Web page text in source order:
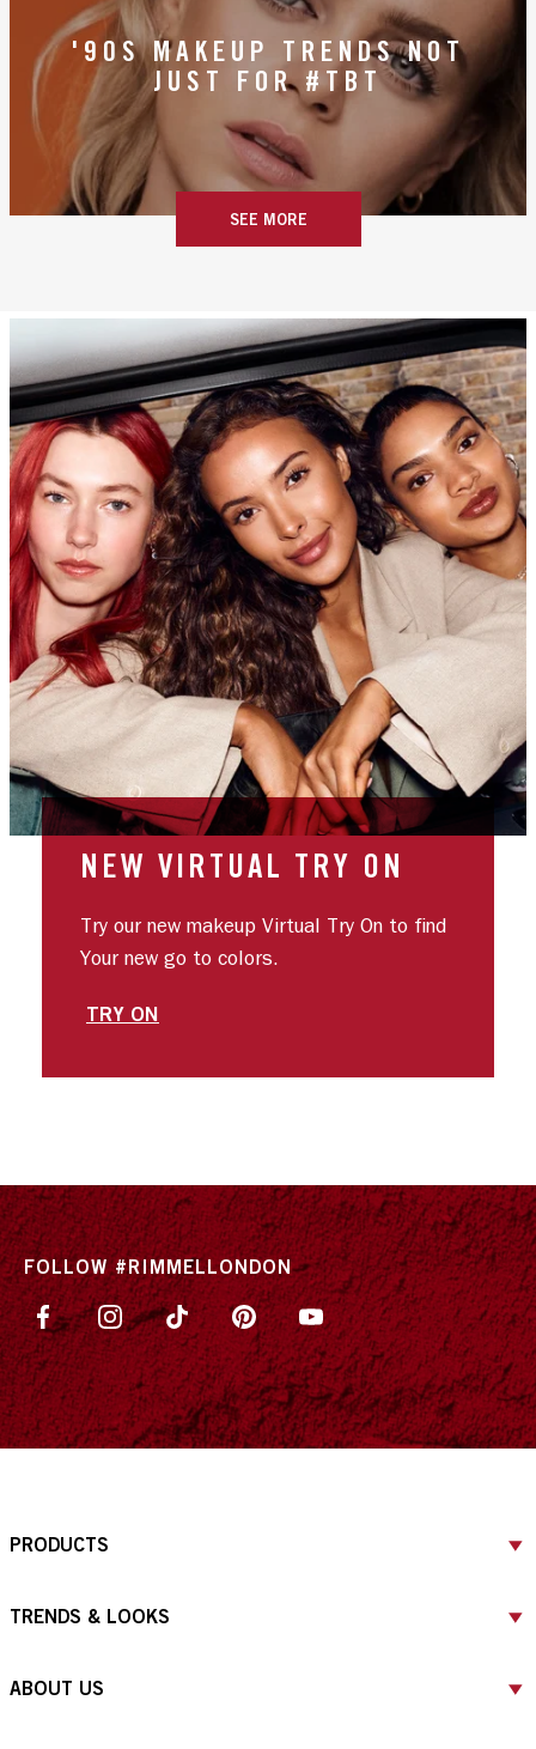
'90S MAKEUP TRENDS NOT
JUST FOR #TBT
SEE MORE
NEW VIRTUAL TRY ON
Try our new makeup Virtual Try On to find
Your new go to colors.
TRY ON
FOLLOW #RIMMELLONDON
PRODUCTS
TRENDS & LOOKS
ABOUT US